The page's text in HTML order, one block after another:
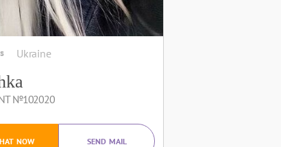
Ukraine
№102020
NOW SEND MAIL